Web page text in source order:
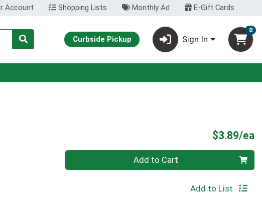
Account Shopping Lists Monthly Ad E-Gift Cards
Curbside Pickup Sign In
0
$3.89/ea
Quantity 0 Add to Cart
Add to List